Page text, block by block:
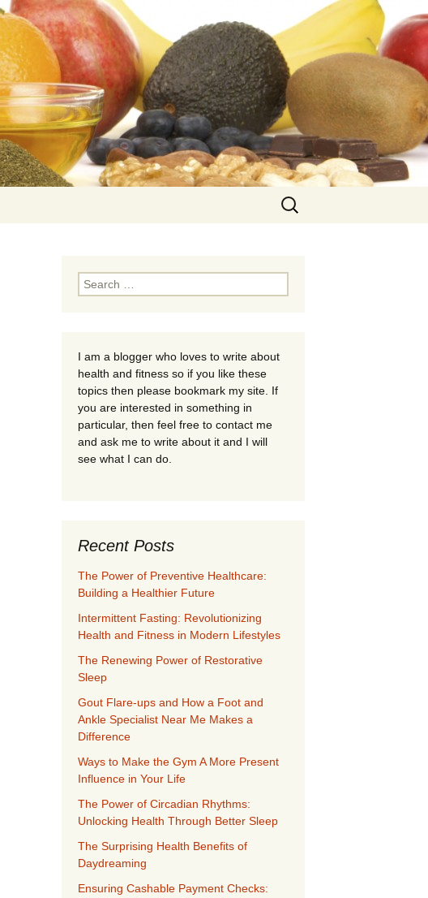
Search
for:
Search
for:
I am a blogger who loves to write about
health and fitness so if you like these
topics then please bookmark my site. If
you are interested in something in
particular, then feel free to contact me
and ask me to write about it and I will
see what I can do.
Recent Posts
The Power of Preventive Healthcare:
Building a Healthier Future
Intermittent Fasting: Revolutionizing
Health and Fitness in Modern Lifestyles
The Renewing Power of Restorative
Sleep
Gout Flare-ups and How a Foot and
Ankle Specialist Near Me Makes a
Difference
Ways to Make the Gym A More Present
Influence in Your Life
The Power of Circadian Rhythms:
Unlocking Health Through Better Sleep
The Surprising Health Benefits of
Daydreaming
Ensuring Cashable Payment Checks: